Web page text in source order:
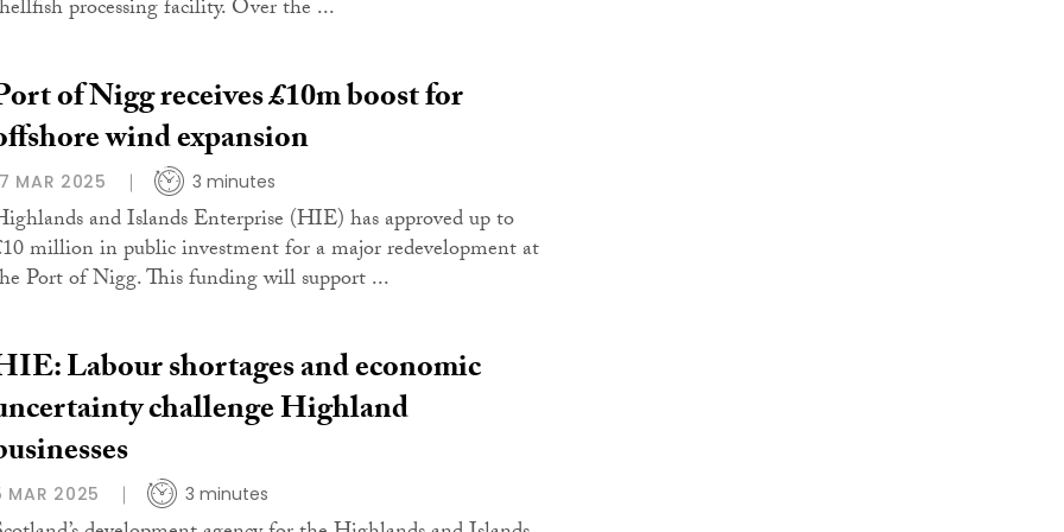
processing facility. Over the ...
of Nigg receives £10m boost for
wind expansion
MAR 2025 3 minutes
and Islands Enterprise (HIE) has approved up to
million in public investment for a major redevelopment at
Port of Nigg. This funding will support ...
Labour shortages and economic
challenge Highland
MAR 2025 3 minutes